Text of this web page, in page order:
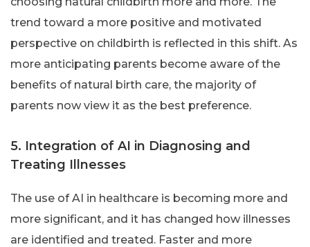
trend toward a more positive and motivated
perspective on childbirth is reflected in this shift. As
more anticipating parents become aware of the
benefits of natural birth care, the majority of
parents now view it as the best preference.
5. Integration of AI in Diagnosing and
Treating Illnesses
The use of AI in healthcare is becoming more and
more significant, and it has changed how illnesses
are identified and treated. Faster and more